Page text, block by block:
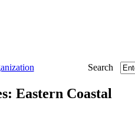
Search
Eastern Coastal